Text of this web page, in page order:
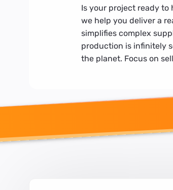
Is your project ready to
we help you deliver a
simplifies complex
production is infinitely
the planet. Focus on